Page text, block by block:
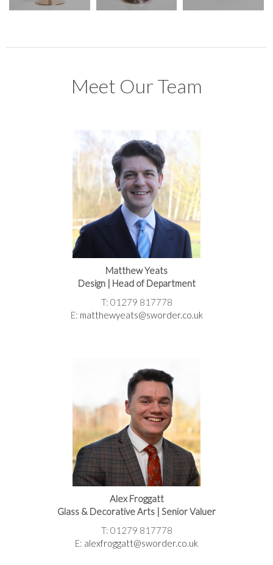
Meet Our Team
Matthew Yeats
Design | Head of Department
T: 01279 817778
E: matthewyeats@sworder.co.uk
Alex Froggatt
Glass & Decorative Arts | Senior Valuer
T: 01279 817778
E: alexfroggatt@sworder.co.uk